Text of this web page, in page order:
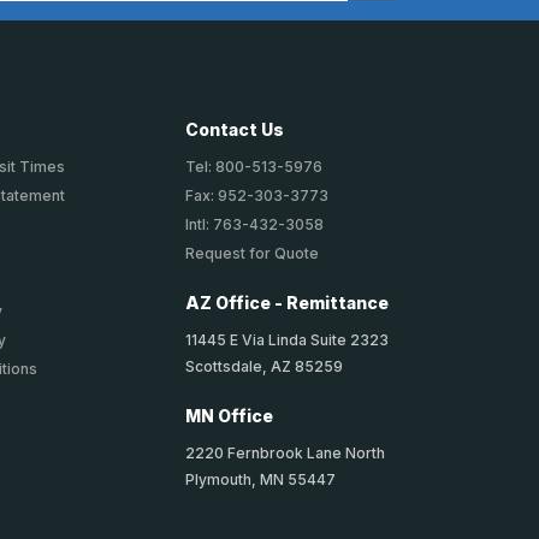
Times
Contact Us
Tel: 800-513-5976
Fax: 952-303-3773
Intl: 763-432-3058
Request for Quote
AZ Office - Remittance
11445 E Via Linda Suite 2323
Scottsdale, AZ 85259
MN Office
2220 Fernbrook Lane North
Plymouth, MN 55447